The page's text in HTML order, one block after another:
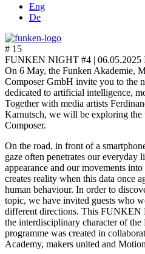
Eng
De
# 15
FUNKEN NIGHT #4 | 06.05.2025
On 6 May, the Funken Akademie,
Composer GmbH invite you to the
dedicated to artificial intelligence,
Together with media artists
Karnutsch, we will be exploring
Composer.
On the road, in front of a
gaze often penetrates our everyday
appearance and our movements
creates reality when this data once
human behaviour. In order to
topic, we have invited guests who
different directions. This FUNKEN
the interdisciplinary character of
programme was created in
Academy, makers united and